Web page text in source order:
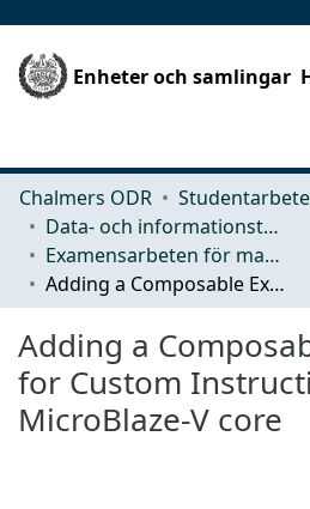
Enheter och samlingar
Chalmers ODR
Data- och informationsteknik (CSE)
Examensarbeten för masterexamen
Adding a Composable Extension for Custom Instructions to the MicroBlaze-V core
Adding a
for Custom
MicroBlaze-V core